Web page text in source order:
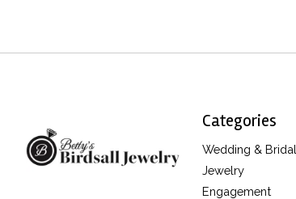
Categories
Wedding & Bridal
Jewelry
Engagement